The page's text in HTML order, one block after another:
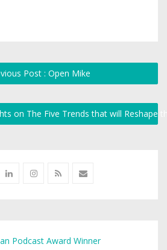
Post : Open Mike
on The Five Trends that will Reshape